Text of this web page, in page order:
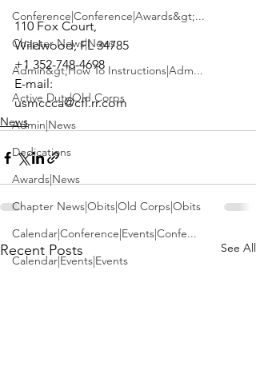
Conference|Conference|Awards&gt;...
Chapter News|News
Admin&gt;How To Instructions|Adm...
Active Duty|Old Corps
Admin|News
Dedications
Awards|News
Chapter News|Obits|Old Corps|Obits
Calendar|Conference|Events|Confe...
Calendar|Events|Events
110 Fox Court,
Wildwood, FL 34785
+1 352-748-4698
E-mail:
usmccca@cfl.rr.com
News
Recent Posts See All